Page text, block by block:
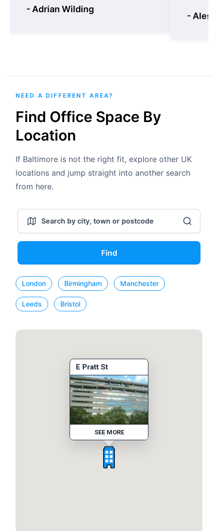
- Adrian Wilding
-
NEED A DIFFERENT AREA?
Find Office Space By
Location
If Baltimore is not the right fit, explore other UK
locations and jump straight into another search
from here.
Find
London Birmingham Manchester
Leeds Bristol
E Pratt St
SEE MORE